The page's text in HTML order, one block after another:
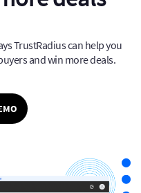
TrustRadius can help you
and win more deals.